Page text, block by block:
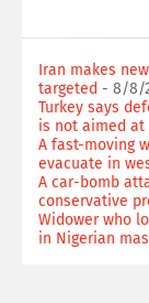
Iran makes
targeted - 8/8/
Turkey says
is not aimed
A fast-moving
evacuate in
A car-bomb
conservative
Widower who
in Nigerian